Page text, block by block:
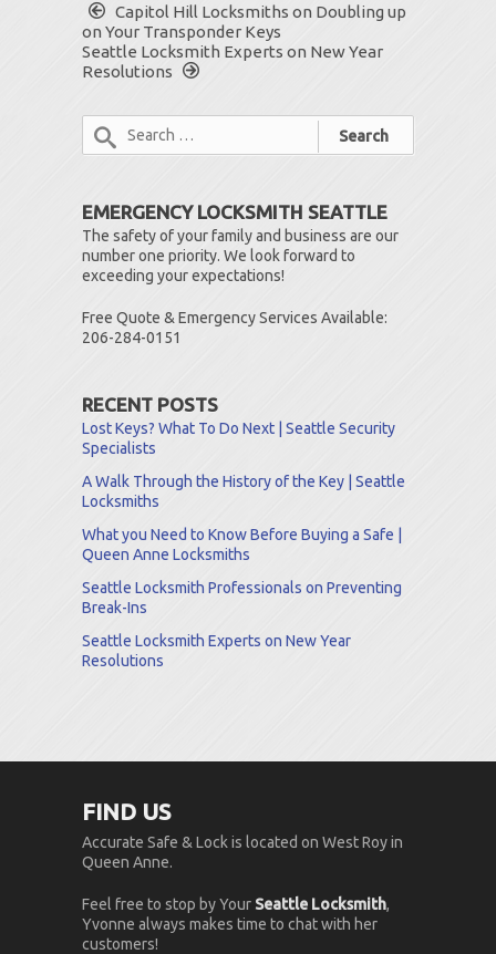
Capitol Hill Locksmiths on Doubling up
on Your Transponder Keys
Seattle Locksmith Experts on New Year
Resolutions
EMERGENCY LOCKSMITH SEATTLE
The safety of your family and business are our
number one priority. We look forward to
exceeding your expectations!
Free Quote & Emergency Services Available:
206-284-0151
RECENT POSTS
Lost Keys? What To Do Next | Seattle Security
Specialists
A Walk Through the History of the Key | Seattle
Locksmiths
What you Need to Know Before Buying a Safe |
Queen Anne Locksmiths
Seattle Locksmith Professionals on Preventing
Break-Ins
Seattle Locksmith Experts on New Year
Resolutions
FIND US
Accurate Safe & Lock is located on West Roy in
Queen Anne.
Feel free to stop by Your Seattle Locksmith,
Yvonne always makes time to chat with her
customers!